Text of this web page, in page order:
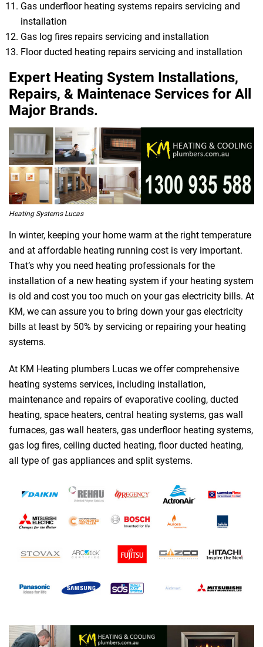
Gas underfloor heating systems repairs servicing and
installation
Gas log fires repairs servicing and installation
Floor ducted heating repairs servicing and installation
Expert Heating System Installations,
Repairs, & Maintenace Services for All
Major Brands.
Heating Systems Lucas
In winter, keeping your home warm at the right temperature
and at affordable heating running cost is very important.
That’s why you need heating professionals for the
installation of a new heating system if your heating system
is old and cost you too much on your gas electricity bills. At
KM, we can assure you to bring down your gas electricity
bills at least by 50% by servicing or repairing your heating
systems.
At KM Heating plumbers Lucas we offer comprehensive
heating systems services, including installation,
maintenance and repairs of evaporative cooling, ducted
heating, space heaters, central heating systems, gas wall
furnaces, gas wall heaters, gas underfloor heating systems,
gas log fires, ceiling ducted heating, floor ducted heating,
all type of gas appliances and split systems.